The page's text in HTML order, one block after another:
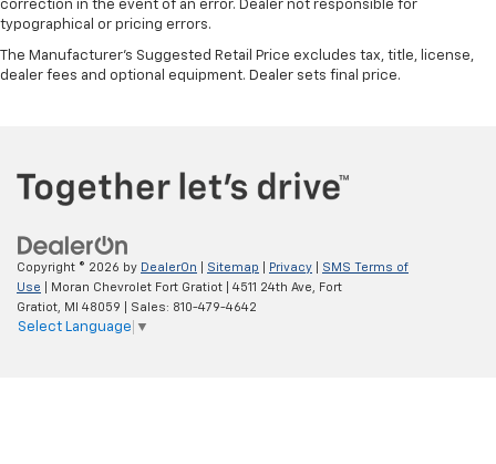
correction in the event of an error. Dealer not responsible for
typographical or pricing errors.
The Manufacturer's Suggested Retail Price excludes tax, title, license,
dealer fees and optional equipment. Dealer sets final price.
Copyright © 2026 by DealerOn Sitemap Privacy
SMS Terms of
Use | Moran Chevrolet Fort Gratiot 4511 24th Ave,
Fort
Gratiot,
MI 48059 | Sales: 810-479-4642
Select Language ▼